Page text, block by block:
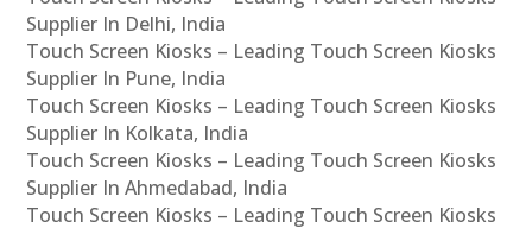
Supplier In Delhi, India
Touch Screen Kiosks – Leading Touch Screen Kiosks
Supplier In Pune, India
Touch Screen Kiosks – Leading Touch Screen Kiosks
Supplier In Kolkata, India
Touch Screen Kiosks – Leading Touch Screen Kiosks
Supplier In Ahmedabad, India
Touch Screen Kiosks – Leading Touch Screen Kiosks